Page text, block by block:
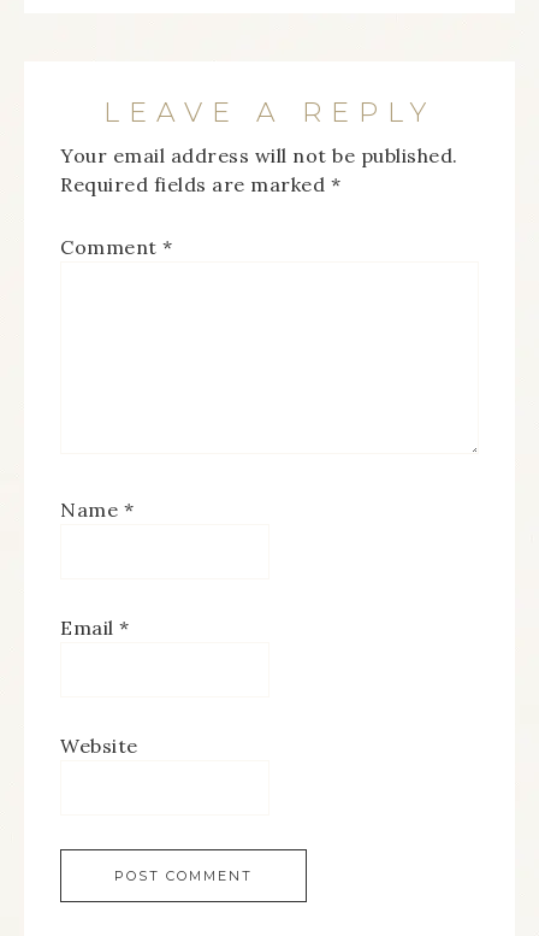
LEAVE A REPLY
Your email address will not be published.
Required fields are marked *
Comment *
Name *
Email *
Website